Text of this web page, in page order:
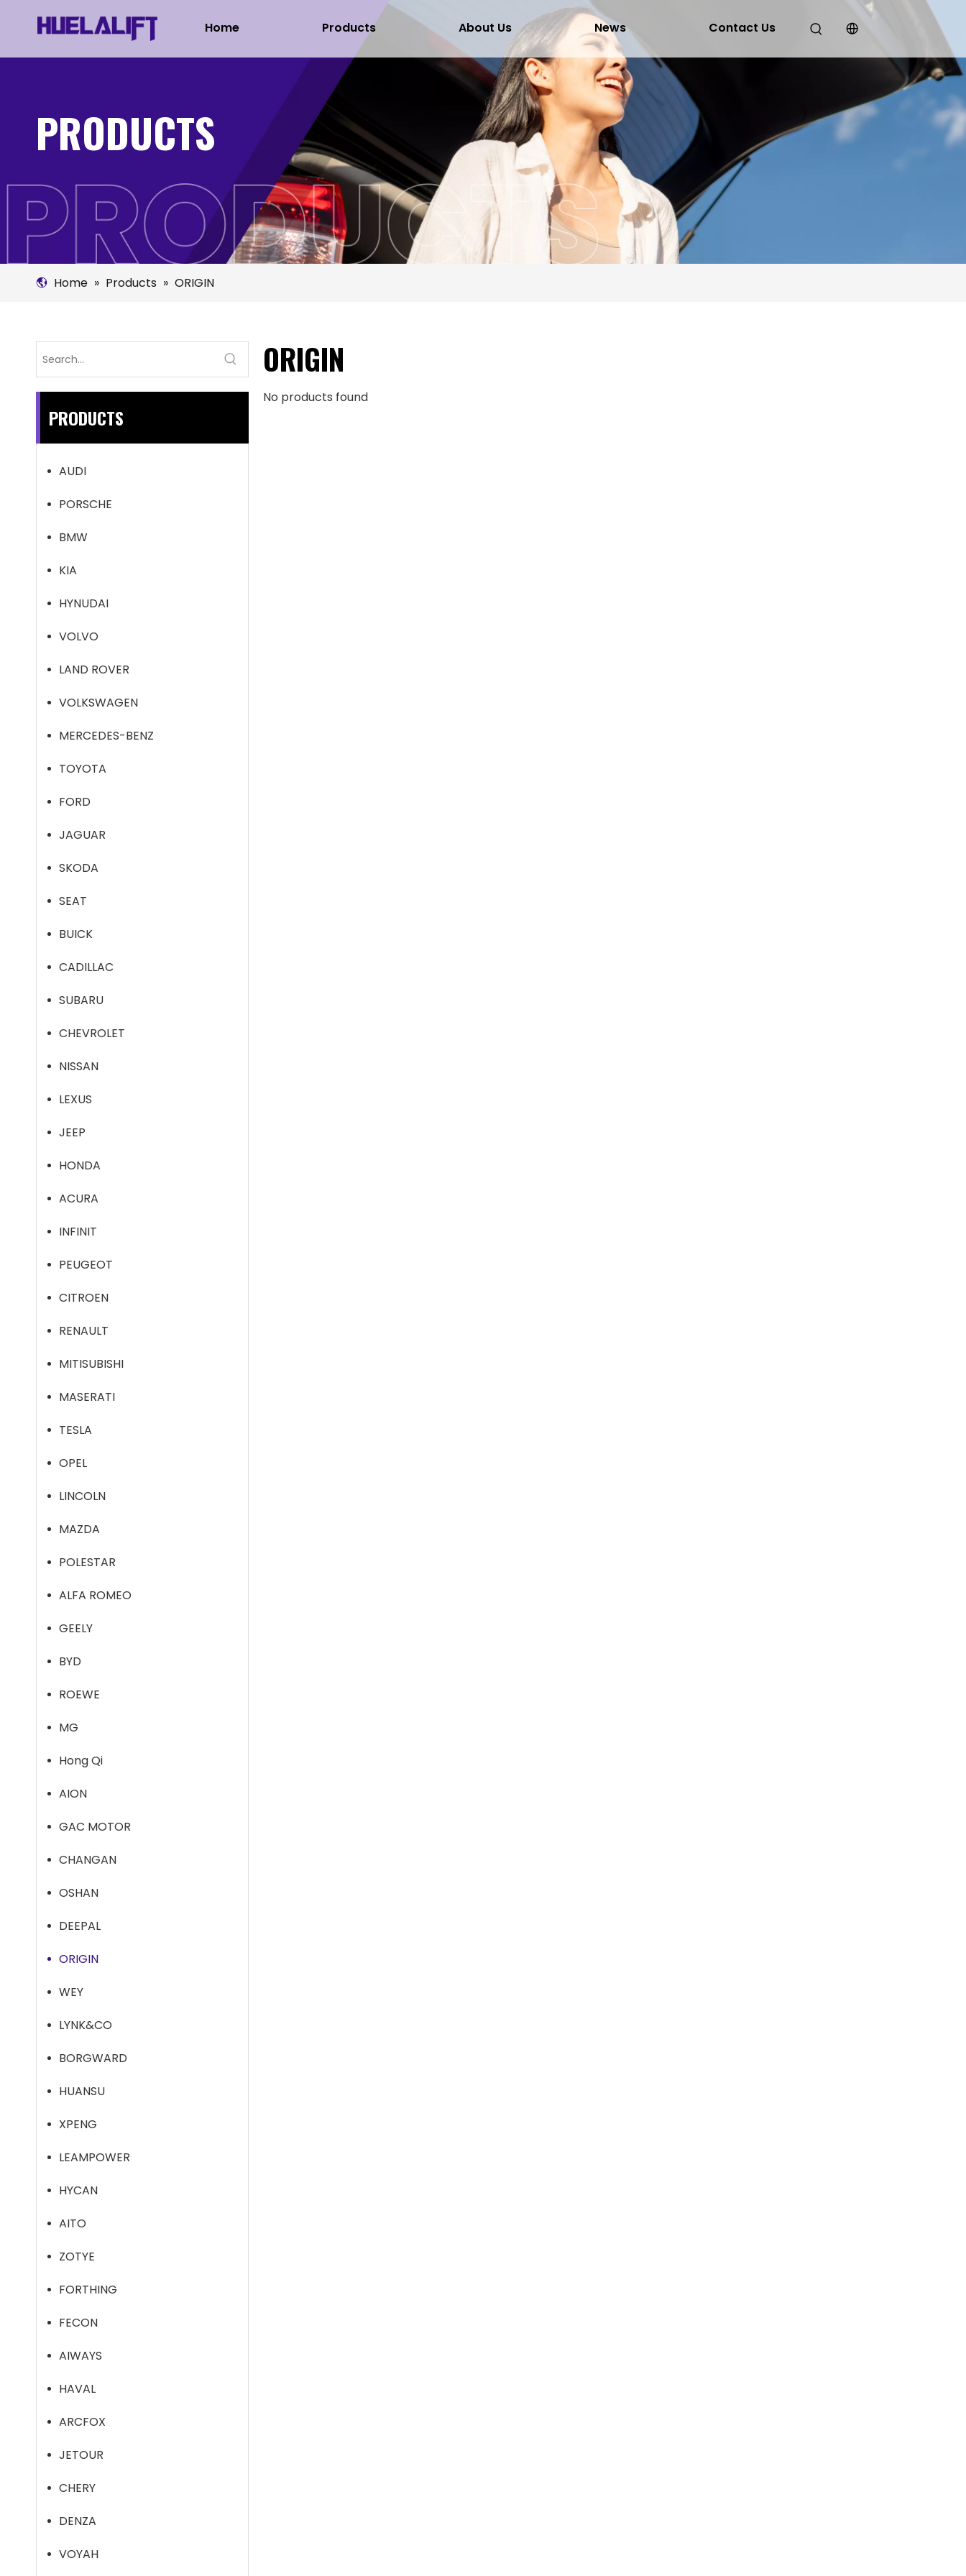
Home Products About Us News Contact Us
PRODUCTS
Home » Products » ORIGIN
PRODUCTS
AUDI
PORSCHE
BMW
KIA
HYNUDAI
VOLVO
LAND ROVER
VOLKSWAGEN
MERCEDES-BENZ
TOYOTA
FORD
JAGUAR
SKODA
SEAT
BUICK
CADILLAC
SUBARU
CHEVROLET
NISSAN
LEXUS
JEEP
HONDA
ACURA
INFINIT
PEUGEOT
CITROEN
RENAULT
MITISUBISHI
MASERATI
TESLA
OPEL
LINCOLN
MAZDA
POLESTAR
ALFA ROMEO
GEELY
BYD
ROEWE
MG
Hong Qi
AION
GAC MOTOR
CHANGAN
OSHAN
DEEPAL
ORIGIN
WEY
LYNK&CO
BORGWARD
HUANSU
XPENG
LEAMPOWER
HYCAN
AITO
ZOTYE
FORTHING
FECON
AIWAYS
HAVAL
ARCFOX
JETOUR
CHERY
DENZA
VOYAH
ORIGIN
No products found